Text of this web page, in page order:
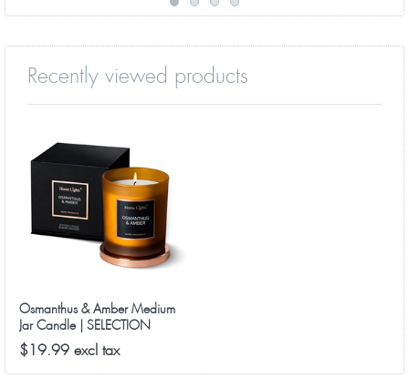
Recently viewed products
Osmanthus & Amber Medium
Jar Candle | SELECTION
SERIES 8090 Model
$19.99 excl tax